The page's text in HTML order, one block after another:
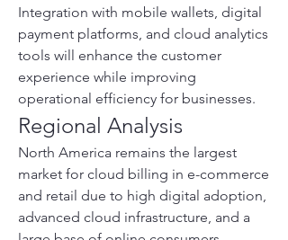
Integration with mobile wallets, digital
payment platforms, and cloud analytics
tools will enhance the customer
experience while improving
operational efficiency for businesses.
Regional Analysis
North America remains the largest
market for cloud billing in e-commerce
and retail due to high digital adoption,
advanced cloud infrastructure, and a